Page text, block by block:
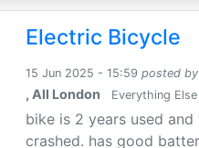
Electric Bicycle
15 Jun 2025 - 15:59 posted by
, All London Everything Else
bike is 2 years used
crashed. has good